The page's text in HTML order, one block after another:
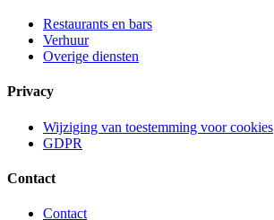
Restaurants en bars
Verhuur
Overige diensten
Privacy
Wijziging van toestemming voor cookies
GDPR
Contact
Contact